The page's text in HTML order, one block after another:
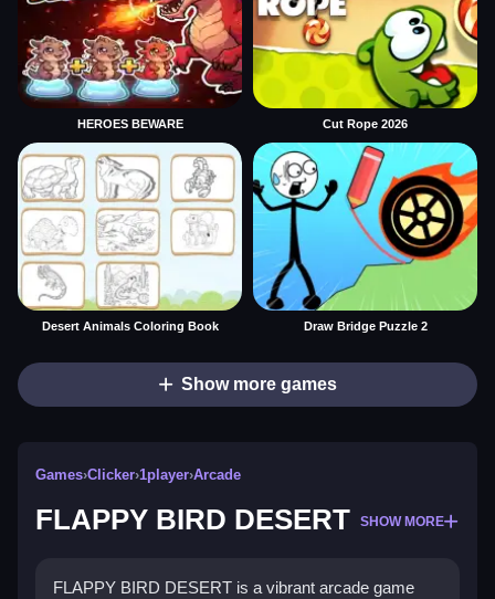
HEROES BEWARE Cut Rope 2026
Desert Animals Coloring Book Draw Bridge Puzzle 2
Show more games
Games›Clicker›1player›Arcade
FLAPPY BIRD DESERT SHOW MORE
FLAPPY BIRD DESERT is a vibrant arcade game